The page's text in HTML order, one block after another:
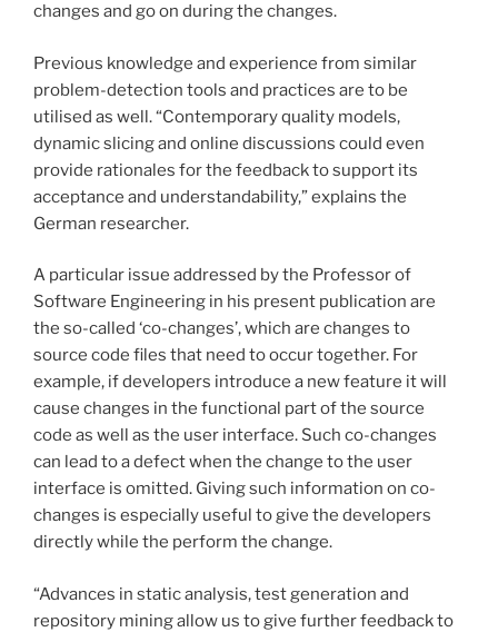
changes and go on during the changes.
Previous knowledge and experience from similar
problem-detection tools and practices are to be
utilised as well. “Contemporary quality models,
dynamic slicing and online discussions could even
provide rationales for the feedback to support its
acceptance and understandability,” explains the
German researcher.
A particular issue addressed by the Professor of
Software Engineering in his present publication are
the so-called ‘co-changes’, which are changes to
source code files that need to occur together. For
example, if developers introduce a new feature it will
cause changes in the functional part of the source
code as well as the user interface. Such co-changes
can lead to a defect when the change to the user
interface is omitted. Giving such information on co-
changes is especially useful to give the developers
directly while the perform the change.
“Advances in static analysis, test generation and
repository mining allow us to give further feedback to